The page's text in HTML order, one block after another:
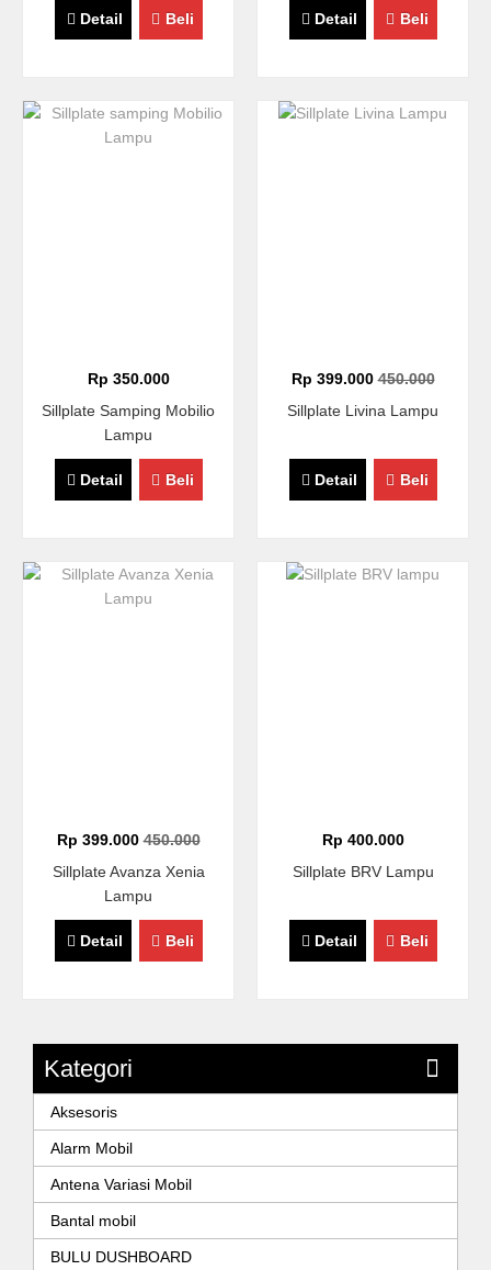
Detail Beli Detail Beli
Rp 350.000
Sillplate Samping Mobilio
Lampu
Detail Beli
Rp 399.000450.000
Sillplate Livina Lampu
Detail Beli
Rp 399.000450.000
Sillplate Avanza Xenia
Lampu
Detail Beli
Rp 400.000
Sillplate BRV Lampu
Detail Beli
Kategori
Aksesoris
Alarm Mobil
Antena Variasi Mobil
Bantal mobil
BULU DUSHBOARD